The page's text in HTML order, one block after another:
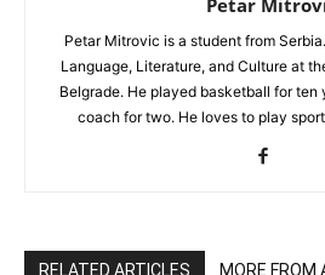
Petar Mitrovic is a student from
Language, Literature, and Culture at
Belgrade. He played basketball for ten
coach for two. He loves to play
RELATED ARTICLES MORE FROM